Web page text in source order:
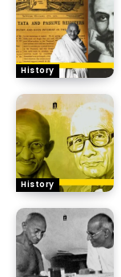
History
History